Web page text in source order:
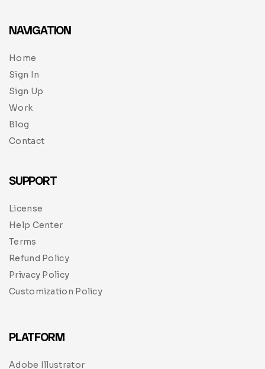
NAVIGATION
Home
Sign In
Sign Up
Work
Blog
Contact
SUPPORT
License
Help Center
Terms
Refund Policy
Privacy Policy
Customization Policy
PLATFORM
Adobe Illustrator